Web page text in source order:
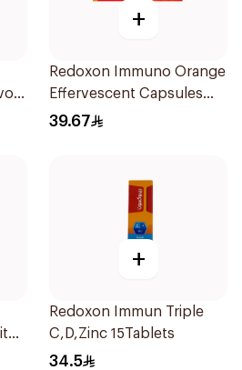
+
Redoxon Immuno Orange
Effervescent Capsules
15Pieces
39.67
+
Redoxon Immun Triple
C,D,Zinc 15Tablets
34.5